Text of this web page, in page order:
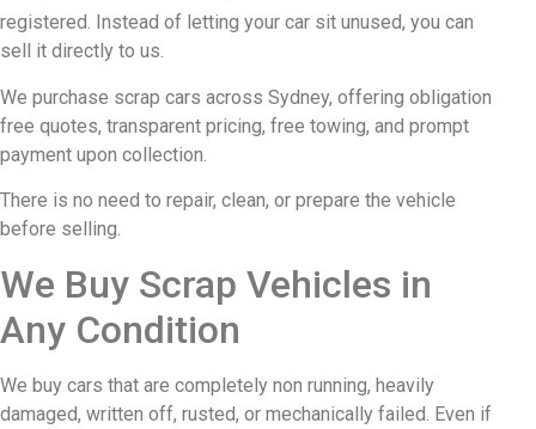
registered. Instead of letting your car sit unused, you can
sell it directly to us.
We purchase scrap cars across Sydney, offering obligation
free quotes, transparent pricing, free towing, and prompt
payment upon collection.
There is no need to repair, clean, or prepare the vehicle
before selling.
We Buy Scrap Vehicles in
Any Condition
We buy cars that are completely non running, heavily
damaged, written off, rusted, or mechanically failed. Even if